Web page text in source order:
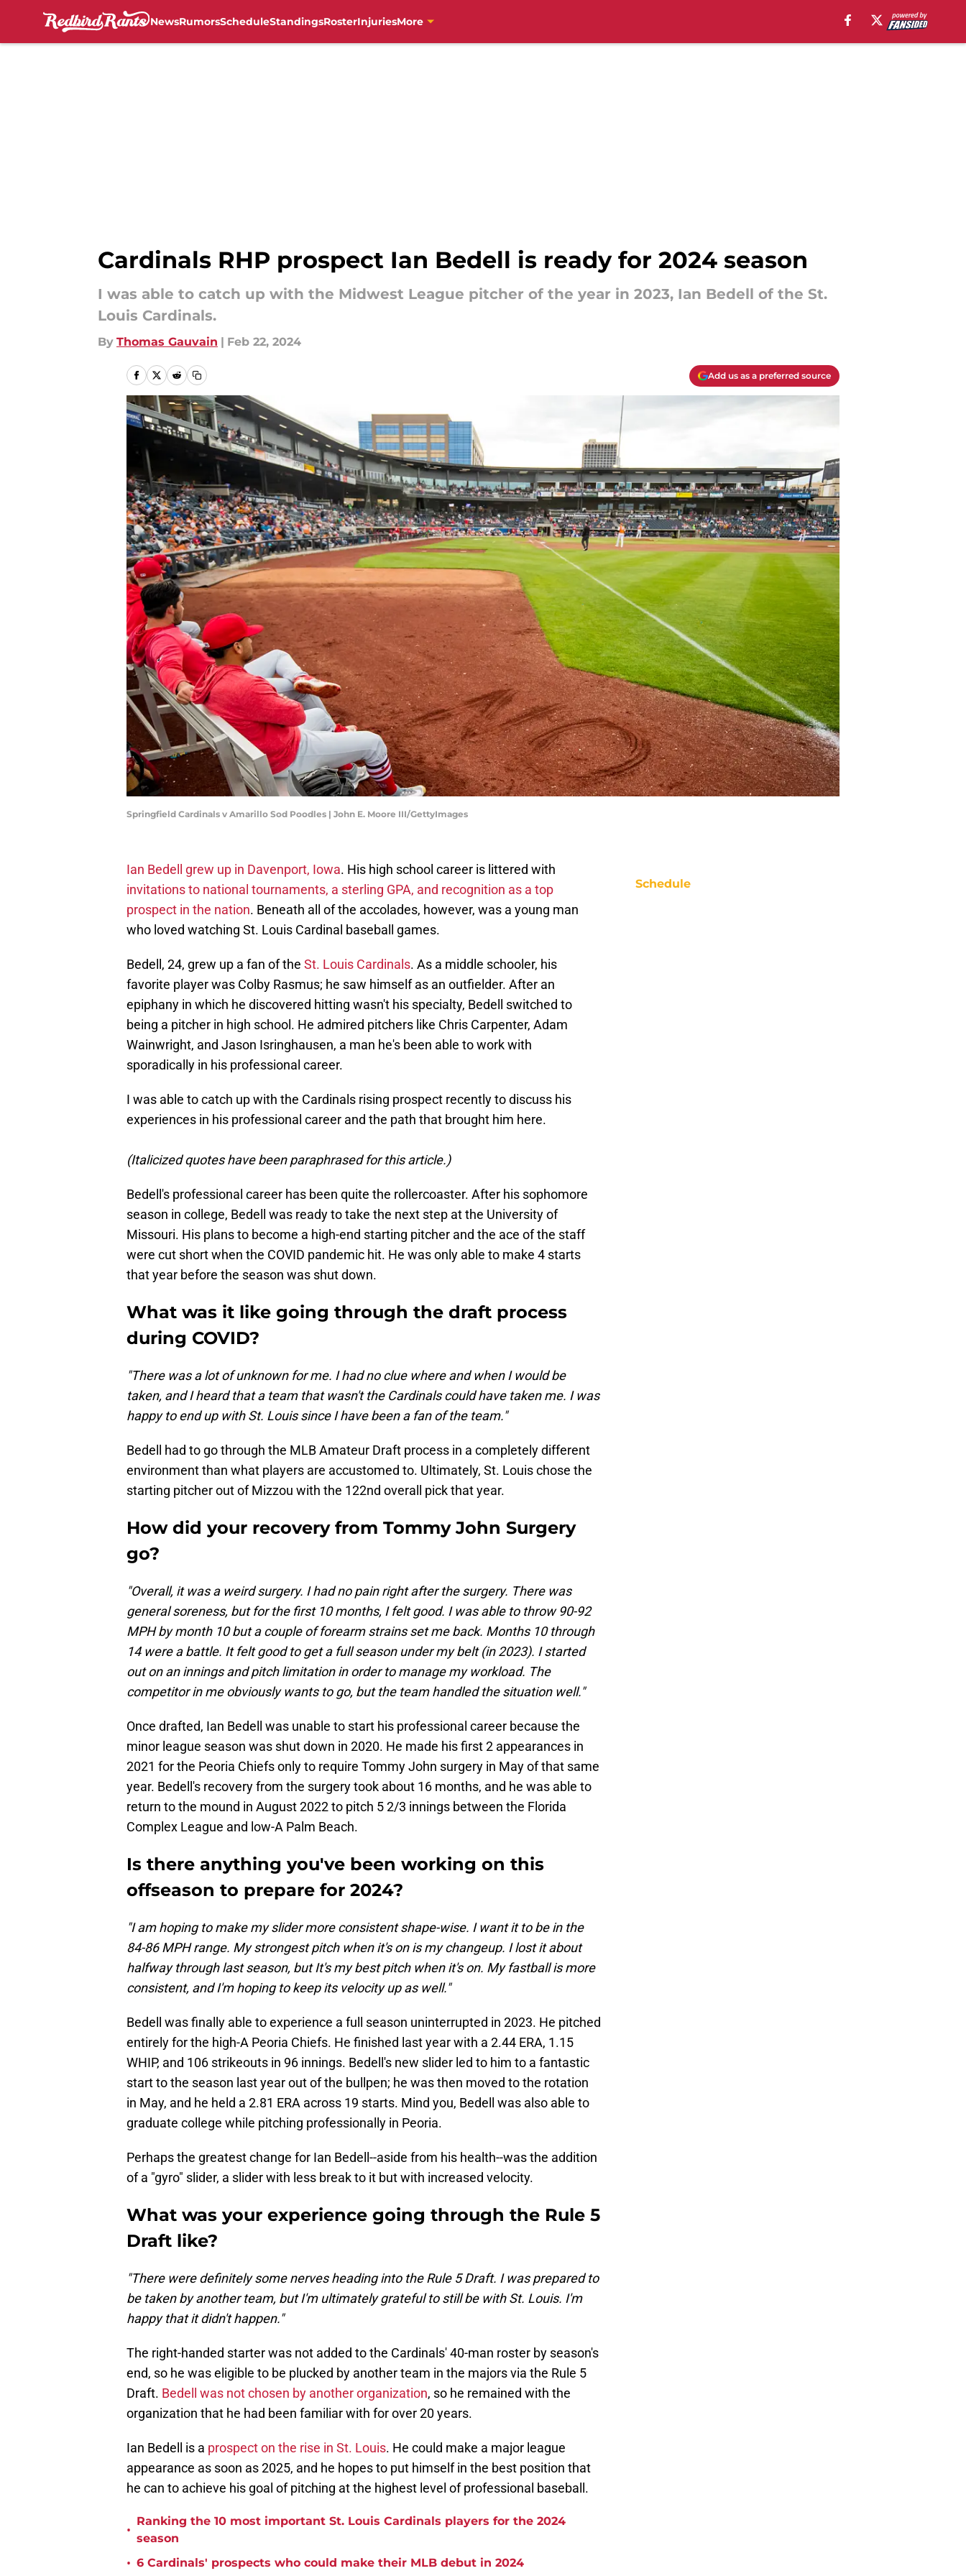
NewsRumorsScheduleStandingsRosterInjuriesMore
Cardinals RHP prospect Ian Bedell is ready for 2024 season
I was able to catch up with the Midwest League pitcher of the year in 2023, Ian Bedell of the St.
Louis Cardinals.
By Thomas Gauvain | Feb 22, 2024
Add us as a preferred source
Springfield Cardinals v Amarillo Sod Poodles | John E. Moore III/GettyImages
Ian Bedell grew up in Davenport, Iowa. His high school career is littered with
invitations to national tournaments, a sterling GPA, and recognition as a top
prospect in the nation. Beneath all of the accolades, however, was a young man
who loved watching St. Louis Cardinal baseball games.
Bedell, 24, grew up a fan of the St. Louis Cardinals. As a middle schooler, his
favorite player was Colby Rasmus; he saw himself as an outfielder. After an
epiphany in which he discovered hitting wasn't his specialty, Bedell switched to
being a pitcher in high school. He admired pitchers like Chris Carpenter, Adam
Wainwright, and Jason Isringhausen, a man he's been able to work with
sporadically in his professional career.
I was able to catch up with the Cardinals rising prospect recently to discuss his
experiences in his professional career and the path that brought him here.
(Italicized quotes have been paraphrased for this article.)
Bedell's professional career has been quite the rollercoaster. After his sophomore
season in college, Bedell was ready to take the next step at the University of
Missouri. His plans to become a high-end starting pitcher and the ace of the staff
were cut short when the COVID pandemic hit. He was only able to make 4 starts
that year before the season was shut down.
What was it like going through the draft process
during COVID?
"There was a lot of unknown for me. I had no clue where and when I would be
taken, and I heard that a team that wasn't the Cardinals could have taken me. I was
happy to end up with St. Louis since I have been a fan of the team."
Bedell had to go through the MLB Amateur Draft process in a completely different
environment than what players are accustomed to. Ultimately, St. Louis chose the
starting pitcher out of Mizzou with the 122nd overall pick that year.
How did your recovery from Tommy John Surgery
go?
"Overall, it was a weird surgery. I had no pain right after the surgery. There was
general soreness, but for the first 10 months, I felt good. I was able to throw 90-92
MPH by month 10 but a couple of forearm strains set me back. Months 10 through
14 were a battle. It felt good to get a full season under my belt (in 2023). I started
out on an innings and pitch limitation in order to manage my workload. The
competitor in me obviously wants to go, but the team handled the situation well."
Once drafted, Ian Bedell was unable to start his professional career because the
minor league season was shut down in 2020. He made his first 2 appearances in
2021 for the Peoria Chiefs only to require Tommy John surgery in May of that same
year. Bedell's recovery from the surgery took about 16 months, and he was able to
return to the mound in August 2022 to pitch 5 2/3 innings between the Florida
Complex League and low-A Palm Beach.
Is there anything you've been working on this
offseason to prepare for 2024?
"I am hoping to make my slider more consistent shape-wise. I want it to be in the
84-86 MPH range. My strongest pitch when it's on is my changeup. I lost it about
halfway through last season, but It's my best pitch when it's on. My fastball is more
consistent, and I'm hoping to keep its velocity up as well."
Bedell was finally able to experience a full season uninterrupted in 2023. He pitched
entirely for the high-A Peoria Chiefs. He finished last year with a 2.44 ERA, 1.15
WHIP, and 106 strikeouts in 96 innings. Bedell's new slider led to him to a fantastic
start to the season last year out of the bullpen; he was then moved to the rotation
in May, and he held a 2.81 ERA across 19 starts. Mind you, Bedell was also able to
graduate college while pitching professionally in Peoria.
Perhaps the greatest change for Ian Bedell--aside from his health--was the addition
of a "gyro" slider, a slider with less break to it but with increased velocity.
What was your experience going through the Rule 5
Draft like?
"There were definitely some nerves heading into the Rule 5 Draft. I was prepared to
be taken by another team, but I'm ultimately grateful to still be with St. Louis. I'm
happy that it didn't happen."
The right-handed starter was not added to the Cardinals' 40-man roster by season's
end, so he was eligible to be plucked by another team in the majors via the Rule 5
Draft. Bedell was not chosen by another organization, so he remained with the
organization that he had been familiar with for over 20 years.
Ian Bedell is a prospect on the rise in St. Louis. He could make a major league
appearance as soon as 2025, and he hopes to put himself in the best position that
he can to achieve his goal of pitching at the highest level of professional baseball.
•
Ranking the 10 most important St. Louis Cardinals players for the 2024
season
• 6 Cardinals' prospects who could make their MLB debut in 2024
Schedule